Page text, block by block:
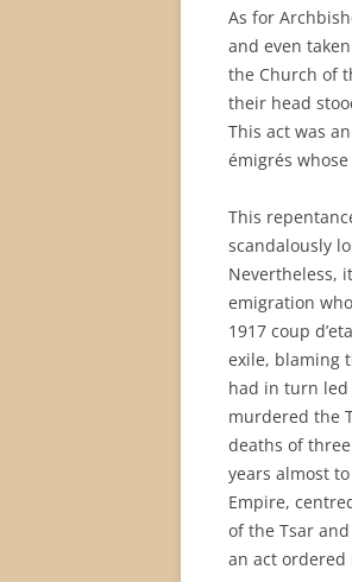
As for
and even
the Church of
their head
This act was
émigrés
This
scandalously
Nevertheless,
emigration
1917 coup
exile, blaming
had in turn led
murdered the
deaths of
years almost
Empire,
of the Tsar
an act ordered